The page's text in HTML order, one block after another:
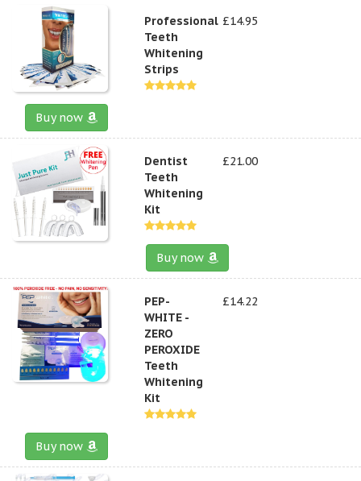
Professional
Teeth
Whitening
Strips
£14.95
Buy now
Dentist
Teeth
Whitening
Kit
£21.00
Buy now
PEP-
WHITE -
ZERO
PEROXIDE
Teeth
Whitening
Kit
£14.22
Buy now